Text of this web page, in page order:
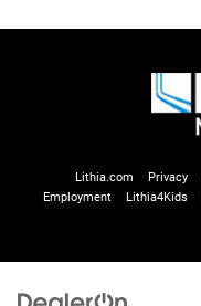
Lithia.com Privacy
Employment
Lithia4Kids